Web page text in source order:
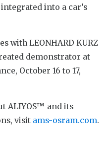
into a car’s
with LEONHARD KURZ
demonstrator at
October 16 to 17,
ALIYOS™ and its
visit ams-osram.com.